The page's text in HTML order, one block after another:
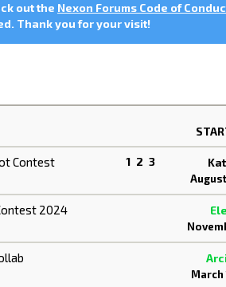
out the Nexon Forums Code of
Thank you for your visit!
Contest 1 2 3
2024
March